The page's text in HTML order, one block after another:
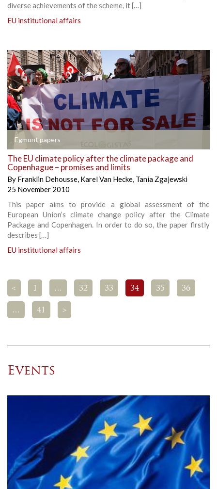
diverse achievements of the scheme, it […]
EU institutional affairs
Egmont papers
The EU climate policy after the climate package and
Copenhague – promises and limits
By Franklin Dehousse, Karel Van Hecke, Tania Zgajewski
25 November 2010
This paper aims to provide a global assessment of the
European Union’s climate change policy after the Climate
Package and Copenhagen. In order to do so, the paper firstly
describes […]
EU institutional affairs
< 1 … 32 33 34 35 36
… 41 >
Events